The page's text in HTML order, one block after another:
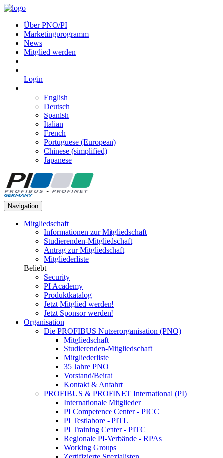
Über PNO/PI
Marketingprogramm
News
Mitglied werden
Login
English
Deutsch
Spanish
Italian
French
Portuguese (European)
Chinese (simplified)
Japanese
Navigation
Mitgliedschaft
Informationen zur Mitgliedschaft
Studierenden-Mitgliedschaft
Antrag zur Mitgliedschaft
Mitgliederliste
Beliebt
Security
PI Academy
Produktkatalog
Jetzt Mitglied werden!
Jetzt Sponsor werden!
Organisation
Die PROFIBUS Nutzerorganisation (PNO)
Mitgliedschaft
Studierenden-Mitgliedschaft
Mitgliederliste
35 Jahre PNO
Vorstand/Beirat
Kontakt & Anfahrt
PROFIBUS & PROFINET International (PI)
Internationale Mitglieder
PI Competence Center - PICC
PI Testlabore - PITL
PI Training Center - PITC
Regionale PI-Verbände - RPAs
Working Groups